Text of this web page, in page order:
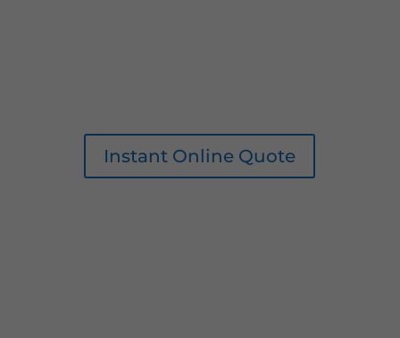
Instant Online Quote